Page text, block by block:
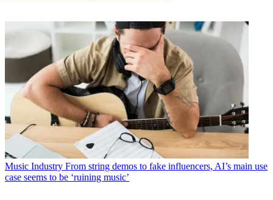
Music Industry From string demos to fake influencers, AI’s main use
case seems to be ‘ruining music’